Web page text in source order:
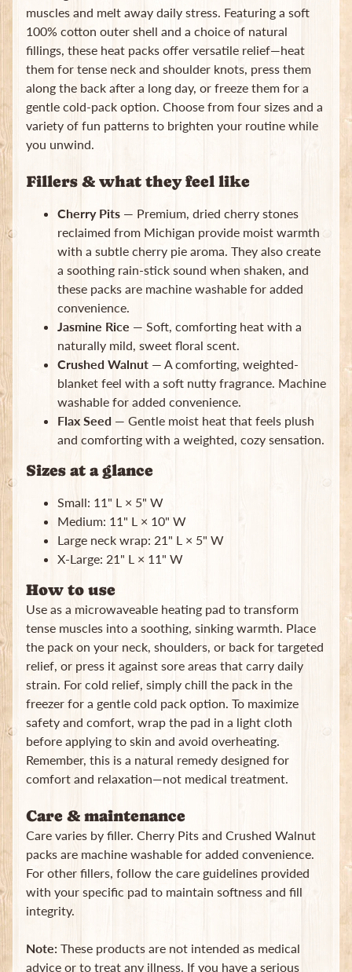
Subscribe
muscles and melt away daily stress. Featuring a soft
100% cotton outer shell and a choice of natural
fillings, these heat packs offer versatile relief—heat
them for tense neck and shoulder knots, press them
along the back after a long day, or freeze them for a
gentle cold-pack option. Choose from four sizes and a
variety of fun patterns to brighten your routine while
you unwind.
Fillers & what they feel like
Cherry Pits — Premium, dried cherry stones
reclaimed from Michigan provide moist warmth
with a subtle cherry pie aroma. They also create
a soothing rain-stick sound when shaken, and
these packs are machine washable for added
convenience.
Jasmine Rice — Soft, comforting heat with a
naturally mild, sweet floral scent.
Crushed Walnut — A comforting, weighted-
blanket feel with a soft nutty fragrance. Machine
washable for added convenience.
Flax Seed — Gentle moist heat that feels plush
and comforting with a weighted, cozy sensation.
Sizes at a glance
Small: 11" L × 5" W
Medium: 11" L × 10" W
Large neck wrap: 21" L × 5" W
X-Large: 21" L × 11" W
How to use
Use as a microwaveable heating pad to transform
tense muscles into a soothing, sinking warmth. Place
the pack on your neck, shoulders, or back for targeted
relief, or press it against sore areas that carry daily
strain. For cold relief, simply chill the pack in the
freezer for a gentle cold pack option. To maximize
safety and comfort, wrap the pad in a light cloth
before applying to skin and avoid overheating.
Remember, this is a natural remedy designed for
comfort and relaxation—not medical treatment.
Care & maintenance
Care varies by filler. Cherry Pits and Crushed Walnut
packs are machine washable for added convenience.
For other fillers, follow the care guidelines provided
with your specific pad to maintain softness and fill
integrity.
Note: These products are not intended as medical
advice or to treat any illness. If you have a serious